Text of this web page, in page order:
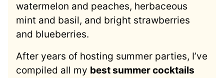
watermelon and peaches, herbaceous
mint and basil, and bright strawberries
and blueberries.
After years of hosting summer parties, I’ve
compiled all my best summer cocktails